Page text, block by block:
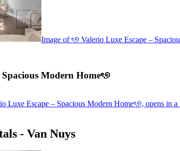
Image of ৎ୭ Valerio Luxe Escape –
Modern Homeৎ୭
Luxe Escape – Spacious Modern Homeৎ୭, opens in a
- Van Nuys